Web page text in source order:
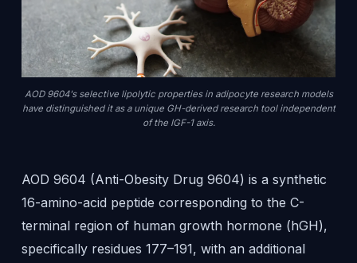
AOD 9604's selective lipolytic properties in adipocyte research models
have distinguished it as a unique GH-derived research tool independent
of the IGF-1 axis.
AOD 9604 (Anti-Obesity Drug 9604) is a synthetic
16-amino-acid peptide corresponding to the C-
terminal region of human growth hormone (hGH),
specifically residues 177–191, with an additional